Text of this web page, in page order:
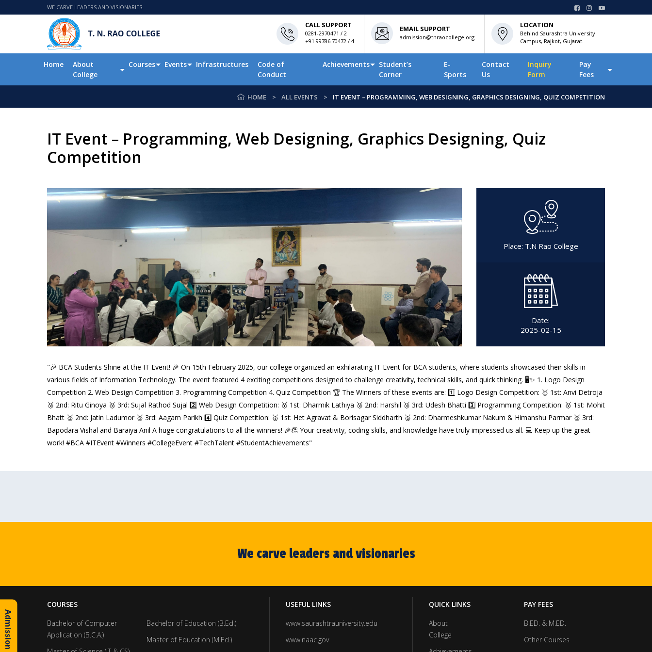
WE CARVE LEADERS AND VISIONARIES
CALL SUPPORT
0281-2970471 / 2
+91 99786 70472 / 4
EMAIL SUPPORT
admission@tnraocollege.org
LOCATION
Behind Saurashtra University
Campus, Rajkot, Gujarat.
Home
About
College
Courses Events Infrastructures
Code of
Conduct
Achievements
Student’s
Corner
E-
Sports
Contact
Us
Inquiry
Form
Pay
Fees
HOME ALL EVENTS IT EVENT – PROGRAMMING, WEB DESIGNING, GRAPHICS DESIGNING, QUIZ COMPETITION
IT Event – Programming, Web Designing, Graphics Designing, Quiz
Competition
Place: T.N Rao College
Date:
2025-02-15
"🎉 BCA Students Shine at the IT Event! 🎉 On 15th February 2025, our college organized an exhilarating IT Event for BCA students, where students showcased their skills in
various fields of Information Technology. The event featured 4 exciting competitions designed to challenge creativity, technical skills, and quick thinking. 🖥️✨ 1. Logo Design
Competition 2. Web Design Competition 3. Programming Competition 4. Quiz Competition 🏆 The Winners of these events are: 1️⃣ Logo Design Competition: 🥇 1st: Anvi Detroja
🥈 2nd: Ritu Ginoya 🥉 3rd: Sujal Rathod Sujal 2️⃣ Web Design Competition: 🥇 1st: Dharmik Lathiya 🥈 2nd: Harshil 🥉 3rd: Udesh Bhatti 3️⃣ Programming Competition: 🥇 1st: Mohit
Bhatt 🥈 2nd: Jatin Ladumor 🥉 3rd: Aagam Parikh 4️⃣ Quiz Competition: 🥇 1st: Het Agravat & Borisagar Siddharth 🥈 2nd: Dharmeshkumar Nakum & Himanshu Parmar 🥉 3rd:
Bapodara Vishal and Baraiya Anil A huge congratulations to all the winners! 🎉👏 Your creativity, coding skills, and knowledge have truly impressed us all. 💻 Keep up the great
work! #BCA #ITEvent #Winners #CollegeEvent #TechTalent #StudentAchievements"
We carve leaders and visionaries
COURSES
Bachelor of Computer
Application (B.C.A.)
Bachelor of Education (B.Ed.)
Master of Education (M.Ed.)
USEFUL LINKS
www.saurashtrauniversity.edu
www.naac.gov
QUICK LINKS
About
College
PAY FEES
B.ED. & M.ED.
Other Courses